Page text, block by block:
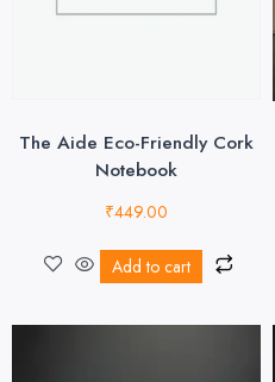
The Aide Eco-Friendly Cork
Notebook
₹449.00
Add to cart